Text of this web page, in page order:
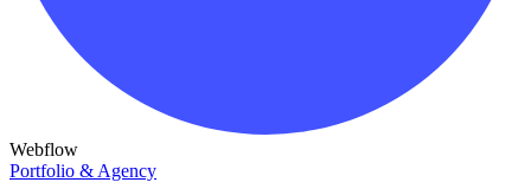
Webflow
Portfolio & Agency